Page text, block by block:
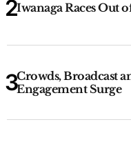
Iwanaga Races Out
Crowds, Broadcast
Engagement Surge